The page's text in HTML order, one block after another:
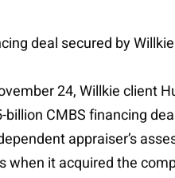
deal secured by
24, Willkie client
billion CMBS financing
appraiser’s
when it acquired the